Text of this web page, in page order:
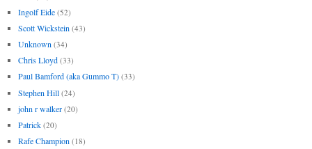
Ingolf Eide (52)
Scott Wickstein (43)
Unknown (34)
Chris Lloyd (33)
Paul Bamford (aka Gummo T) (33)
Stephen Hill (24)
john r walker (20)
Patrick (20)
Rafe Champion (18)